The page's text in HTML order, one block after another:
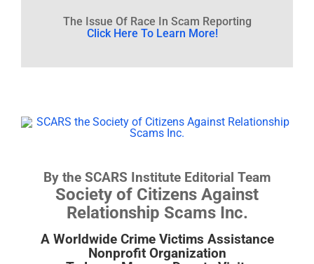
The Issue Of Race In Scam Reporting
Click Here To Learn More!
By the SCARS Institute Editorial Team
Society of Citizens Against
Relationship Scams Inc.
A Worldwide Crime Victims Assistance
Nonprofit Organization